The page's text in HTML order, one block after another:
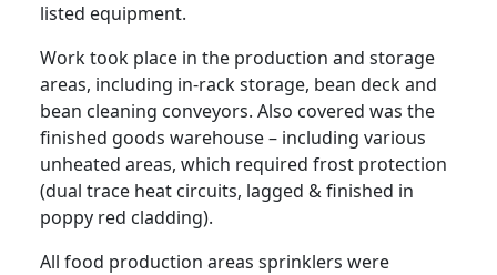
listed equipment.
Work took place in the production and storage
areas, including in-rack storage, bean deck and
bean cleaning conveyors. Also covered was the
finished goods warehouse – including various
unheated areas, which required frost protection
(dual trace heat circuits, lagged & finished in
poppy red cladding).
All food production areas sprinklers were